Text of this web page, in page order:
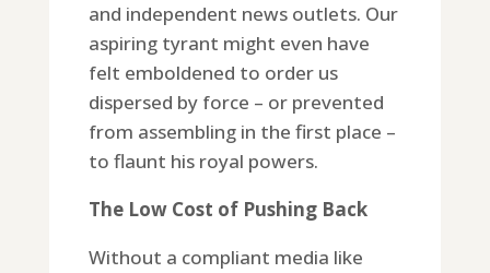
and independent news outlets. Our
aspiring tyrant might even have
felt emboldened to order us
dispersed by force – or prevented
from assembling in the first place –
to flaunt his royal powers.
The Low Cost of Pushing Back
Without a compliant media like